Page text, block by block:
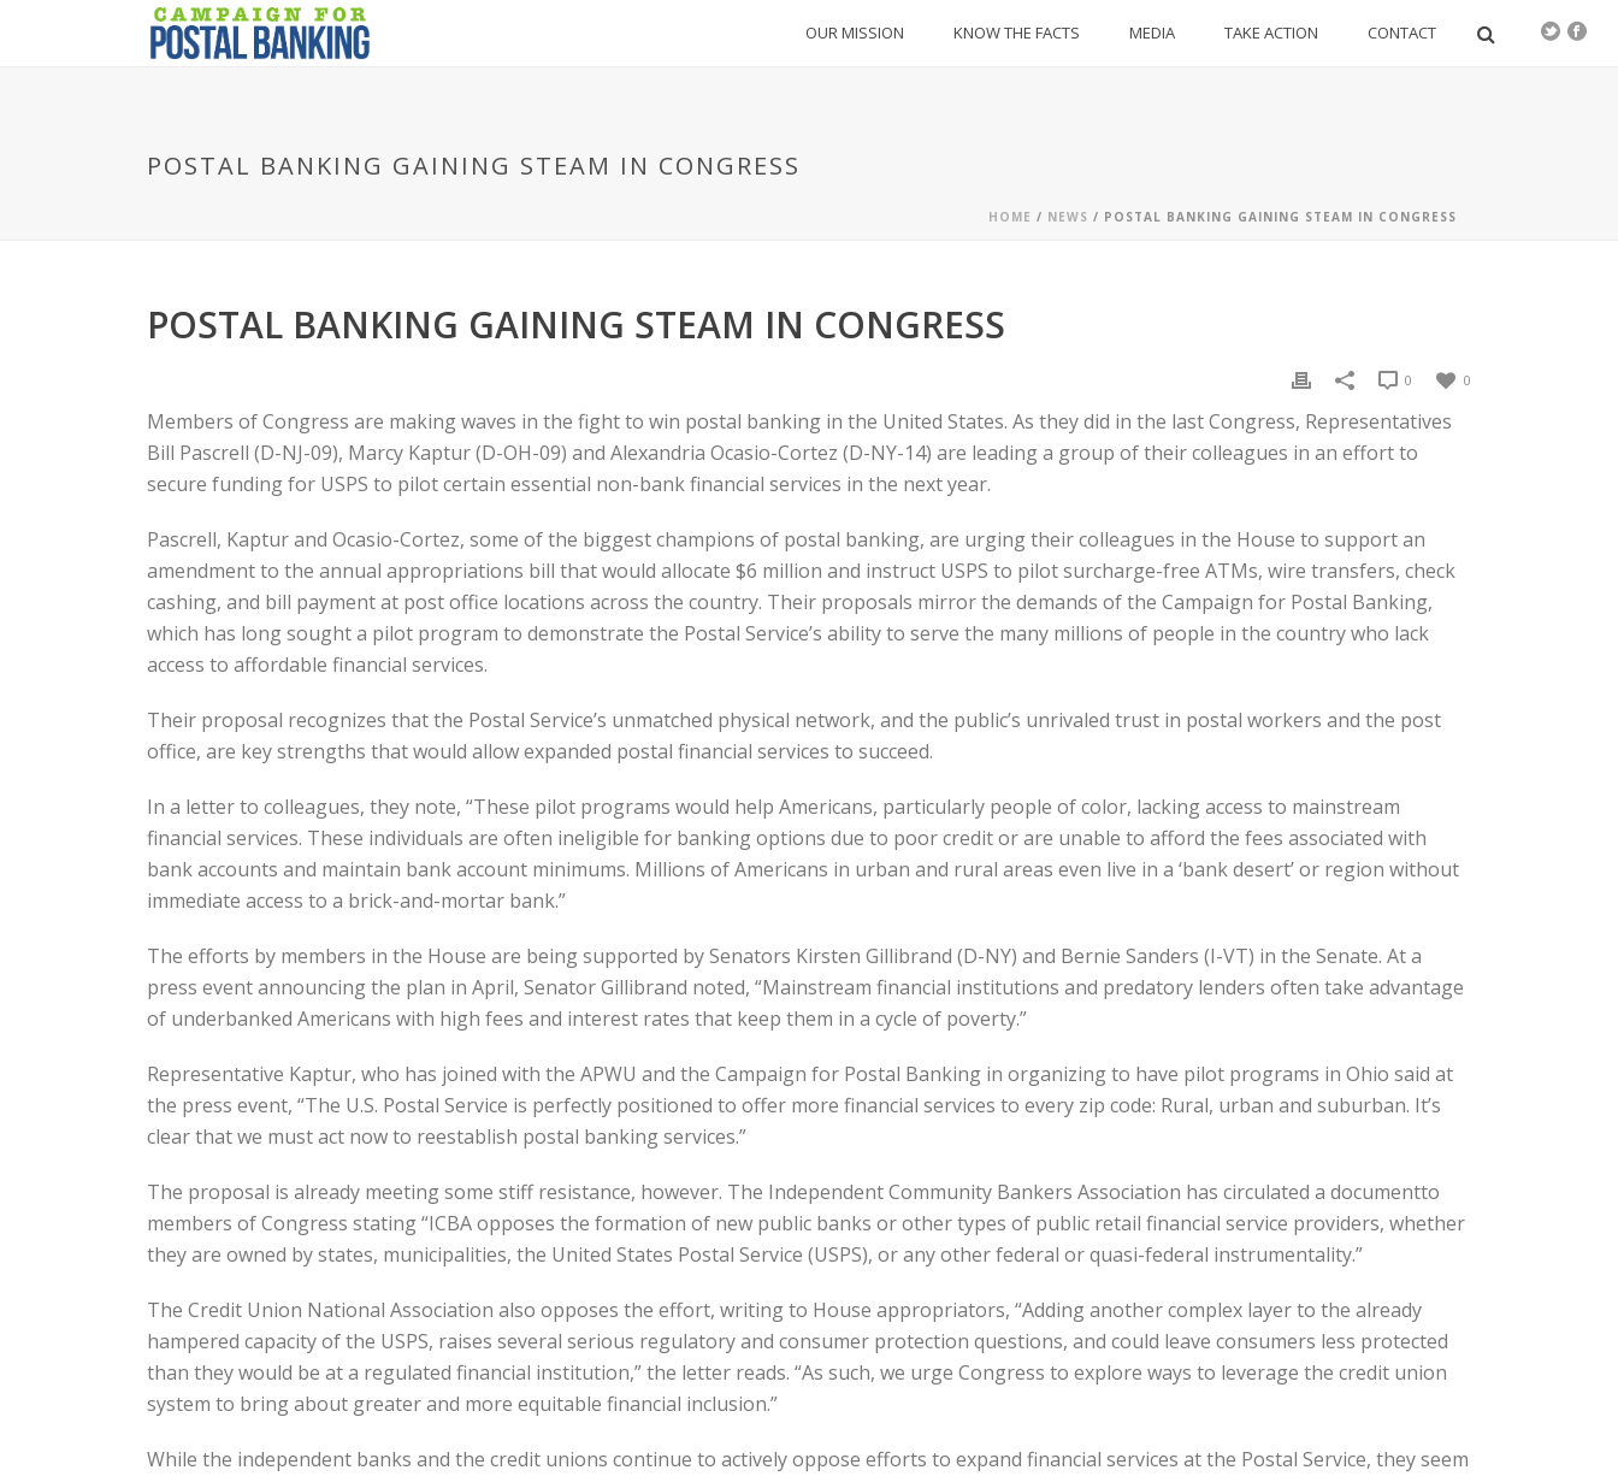
OUR MISSION KNOW THE FACTS MEDIA TAKE ACTION CONTACT
POSTAL BANKING GAINING STEAM IN CONGRESS
HOME / NEWS / POSTAL BANKING GAINING STEAM IN CONGRESS
POSTAL BANKING GAINING STEAM IN CONGRESS
0
0
Members of Congress are making waves in the fight to win postal banking in the United States. As they did in the last Congress, Representatives
Bill Pascrell (D-NJ-09), Marcy Kaptur (D-OH-09) and Alexandria Ocasio-Cortez (D-NY-14) are leading a group of their colleagues in an effort to
secure funding for USPS to pilot certain essential non-bank financial services in the next year.
Pascrell, Kaptur and Ocasio-Cortez, some of the biggest champions of postal banking, are urging their colleagues in the House to support an
amendment to the annual appropriations bill that would allocate $6 million and instruct USPS to pilot surcharge-free ATMs, wire transfers, check
cashing, and bill payment at post office locations across the country. Their proposals mirror the demands of the Campaign for Postal Banking,
which has long sought a pilot program to demonstrate the Postal Service’s ability to serve the many millions of people in the country who lack
access to affordable financial services.
Their proposal recognizes that the Postal Service’s unmatched physical network, and the public’s unrivaled trust in postal workers and the post
office, are key strengths that would allow expanded postal financial services to succeed.
In a letter to colleagues, they note, “These pilot programs would help Americans, particularly people of color, lacking access to mainstream
financial services. These individuals are often ineligible for banking options due to poor credit or are unable to afford the fees associated with
bank accounts and maintain bank account minimums. Millions of Americans in urban and rural areas even live in a ‘bank desert’ or region without
immediate access to a brick-and-mortar bank.”
The efforts by members in the House are being supported by Senators Kirsten Gillibrand (D-NY) and Bernie Sanders (I-VT) in the Senate. At a
press event announcing the plan in April, Senator Gillibrand noted, “Mainstream financial institutions and predatory lenders often take advantage
of underbanked Americans with high fees and interest rates that keep them in a cycle of poverty.”
Representative Kaptur, who has joined with the APWU and the Campaign for Postal Banking in organizing to have pilot programs in Ohio said at
the press event, “The U.S. Postal Service is perfectly positioned to offer more financial services to every zip code: Rural, urban and suburban. It’s
clear that we must act now to reestablish postal banking services.”
The proposal is already meeting some stiff resistance, however. The Independent Community Bankers Association has circulated a documentto
members of Congress stating “ICBA opposes the formation of new public banks or other types of public retail financial service providers, whether
they are owned by states, municipalities, the United States Postal Service (USPS), or any other federal or quasi-federal instrumentality.”
The Credit Union National Association also opposes the effort, writing to House appropriators, “Adding another complex layer to the already
hampered capacity of the USPS, raises several serious regulatory and consumer protection questions, and could leave consumers less protected
than they would be at a regulated financial institution,” the letter reads. “As such, we urge Congress to explore ways to leverage the credit union
system to bring about greater and more equitable financial inclusion.”
While the independent banks and the credit unions continue to actively oppose efforts to expand financial services at the Postal Service, they seem